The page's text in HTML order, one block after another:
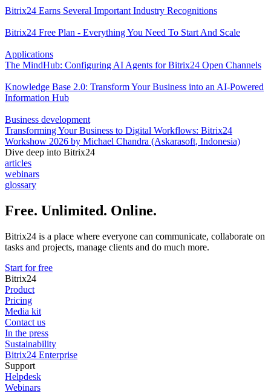
Bitrix24 Earns Several Important Industry Recognitions
Bitrix24 Free Plan - Everything You Need To Start And Scale
Applications
The MindHub: Configuring AI Agents for Bitrix24 Open Channels
Knowledge Base 2.0: Transform Your Business into an AI-Powered
Information Hub
Business development
Transforming Your Business to Digital Workflows: Bitrix24
Workshow 2026 by Michael Chandra (Askarasoft, Indonesia)
Dive deep into Bitrix24
articles
webinars
glossary
Free. Unlimited. Online.
Bitrix24 is a place where everyone can communicate, collaborate on
tasks and projects, manage clients and do much more.
Start for free
Bitrix24
Product
Pricing
Media kit
Contact us
In the press
Sustainability
Bitrix24 Enterprise
Support
Helpdesk
Webinars